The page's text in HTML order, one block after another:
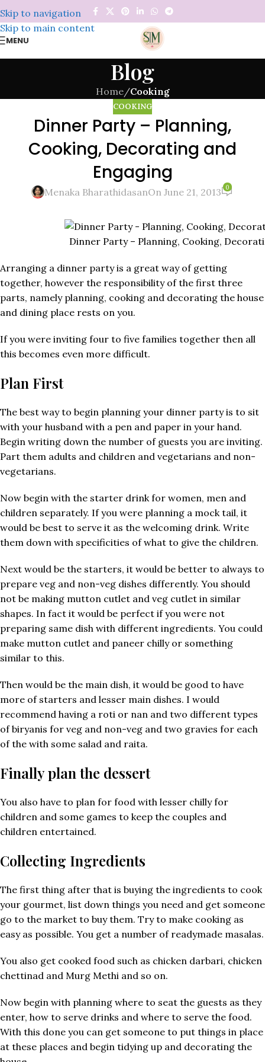
Skip to navigation
Skip to main content
MENU
Blog
Home/Cooking
COOKING
Dinner Party – Planning,
Cooking, Decorating and
Engaging
Menaka BharathidasanOn June 21, 2013 0
Dinner Party – Planning, Cooking,
Arranging a dinner party is a great way of getting
together, however the responsibility of the first three
parts, namely planning, cooking and decorating the house
and dining place rests on you.
If you were inviting four to five families together then all
this becomes even more difficult.
Plan First
The best way to begin planning your dinner party is to sit
with your husband with a pen and paper in your hand.
Begin writing down the number of guests you are inviting.
Part them adults and children and vegetarians and non-
vegetarians.
Now begin with the starter drink for women, men and
children separately. If you were planning a mock tail, it
would be best to serve it as the welcoming drink. Write
them down with specificities of what to give the children.
Next would be the starters, it would be better to always to
prepare veg and non-veg dishes differently. You should
not be making mutton cutlet and veg cutlet in similar
shapes. In fact it would be perfect if you were not
preparing same dish with different ingredients. You could
make mutton cutlet and paneer chilly or something
similar to this.
Then would be the main dish, it would be good to have
more of starters and lesser main dishes. I would
recommend having a roti or nan and two different types
of biryanis for veg and non-veg and two gravies for each
of the with some salad and raita.
Finally plan the dessert
You also have to plan for food with lesser chilly for
children and some games to keep the couples and
children entertained.
Collecting Ingredients
The first thing after that is buying the ingredients to cook
your gourmet, list down things you need and get someone
go to the market to buy them. Try to make cooking as
easy as possible. You get a number of readymade masalas.
You also get cooked food such as chicken darbari, chicken
chettinad and Murg Methi and so on.
Now begin with planning where to seat the guests as they
enter, how to serve drinks and where to serve the food.
With this done you can get someone to put things in place
at these places and begin tidying up and decorating the